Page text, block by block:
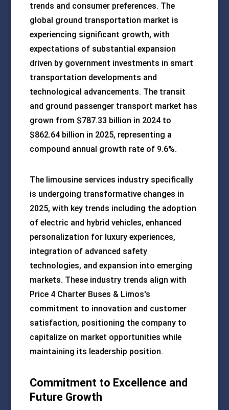
trends and consumer preferences. The
global ground transportation market is
experiencing significant growth, with
expectations of substantial expansion
driven by government investments in smart
transportation developments and
technological advancements. The transit
and ground passenger transport market has
grown from $787.33 billion in 2024 to
$862.64 billion in 2025, representing a
compound annual growth rate of 9.6%.
The limousine services industry specifically
is undergoing transformative changes in
2025, with key trends including the adoption
of electric and hybrid vehicles, enhanced
personalization for luxury experiences,
integration of advanced safety
technologies, and expansion into emerging
markets. These industry trends align with
Price 4 Charter Buses & Limos's
commitment to innovation and customer
satisfaction, positioning the company to
capitalize on market opportunities while
maintaining its leadership position.
Commitment to Excellence and
Future Growth